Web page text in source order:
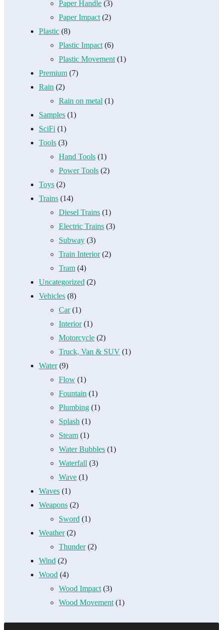
Paper Handle (3)
Paper Impact(2)
Plastic (8)
Plastic Impact(6)
Plastic Movement(1)
Premium (7)
Rain (2)
Rain on metal (1)
Samples (1)
SciFi (1)
Tools (3)
Hand Tools (1)
Power Tools (2)
Toys (2)
Trains (14)
Diesel Trains (1)
Electric Trains (3)
Subway (3)
Train Interior(2)
Tram (4)
Uncategorized (2)
Vehicles (8)
Car(1)
Interior(1)
Motorcycle (2)
Truck, Van & SUV (1)
Water(9)
Flow (1)
Fountain (1)
Plumbing (1)
Splash (1)
Steam (1)
Water Bubbles (1)
Waterfall (3)
Wave (1)
Waves (1)
Weapons (2)
Sword (1)
Weather(2)
Thunder(2)
Wind (2)
Wood (4)
Wood Impact(3)
Wood Movement(1)